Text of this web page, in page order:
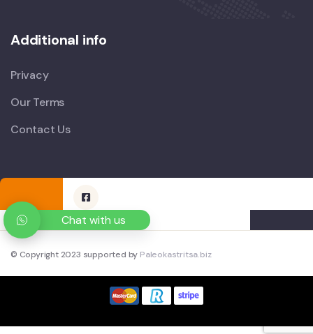
Additional info
Privacy
Our Terms
Contact Us
Chat with us
© Copyright 2023 supported by Paleokastritsa.biz